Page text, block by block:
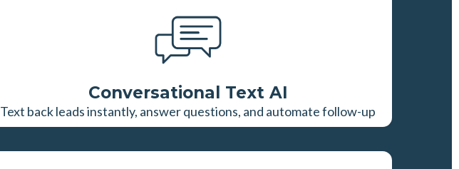
Conversational Text AI
Text back leads instantly, answer questions, and automate follow-up